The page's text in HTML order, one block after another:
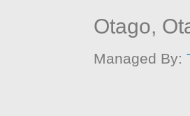
Otago,
Managed By: